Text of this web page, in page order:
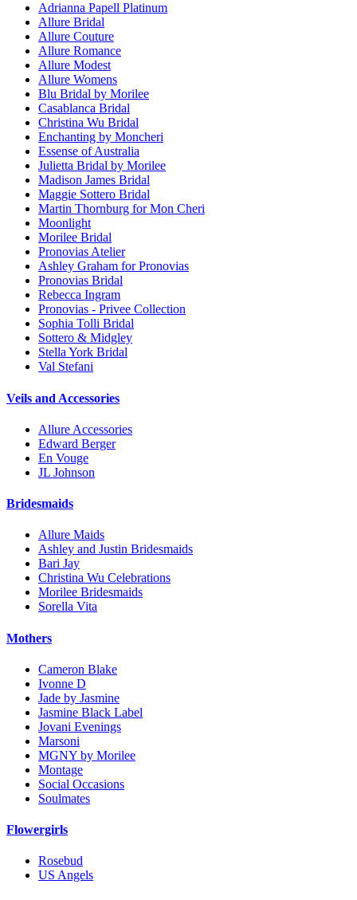
Adrianna Papell Platinum
Allure Bridal
Allure Couture
Allure Romance
Allure Modest
Allure Womens
Blu Bridal by Morilee
Casablanca Bridal
Christina Wu Bridal
Enchanting by Moncheri
Essense of Australia
Julietta Bridal by Morilee
Madison James Bridal
Maggie Sottero Bridal
Martin Thornburg for Mon Cheri
Moonlight
Morilee Bridal
Pronovias Atelier
Ashley Graham for Pronovias
Pronovias Bridal
Rebecca Ingram
Pronovias - Privee Collection
Sophia Tolli Bridal
Sottero & Midgley
Stella York Bridal
Val Stefani
Veils and Accessories
Allure Accessories
Edward Berger
En Vouge
JL Johnson
Bridesmaids
Allure Maids
Ashley and Justin Bridesmaids
Bari Jay
Christina Wu Celebrations
Morilee Bridesmaids
Sorella Vita
Mothers
Cameron Blake
Ivonne D
Jade by Jasmine
Jasmine Black Label
Jovani Evenings
Marsoni
MGNY by Morilee
Montage
Social Occasions
Soulmates
Flowergirls
Rosebud
US Angels